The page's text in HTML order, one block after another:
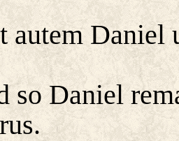
Daniel
Daniel